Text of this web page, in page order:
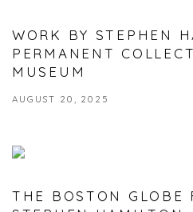
WORK BY STEPHEN
PERMANENT
MUSEUM
AUGUST 20, 2025
THE BOSTON GLOBE